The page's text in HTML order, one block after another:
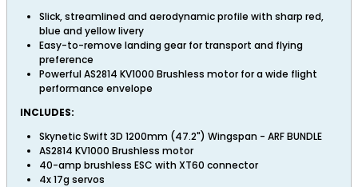
Slick, streamlined and aerodynamic profile with sharp red,
blue and yellow livery
Easy-to-remove landing gear for transport and flying
preference
Powerful AS2814 KV1000 Brushless motor for a wide flight
performance envelope
INCLUDES:
Skynetic Swift 3D 1200mm (47.2") Wingspan - ARF BUNDLE
AS2814 KV1000 Brushless motor
40-amp brushless ESC with XT60 connector
4x 17g servos